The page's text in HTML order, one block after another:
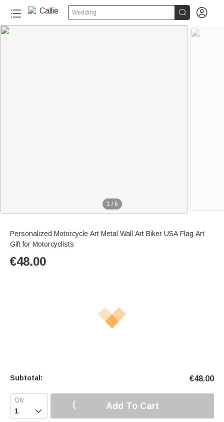
Wedding  
1 / 6
Personalized Motorcycle Art Metal Wall Art Biker USA Flag Art
Gift for Motorcyclists
€48.00
Subtotal: €48.00
 Add To Cart